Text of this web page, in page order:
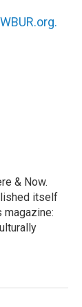
WBUR.org.
& Now.
itself